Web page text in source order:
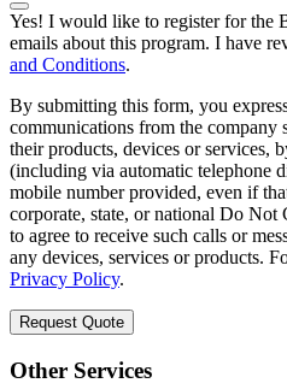
Yes! I would like to register for the
emails about this program. I have
and Conditions.
By submitting this form, you
communications from the company
their products, devices or services,
(including via automatic telephone
mobile number provided, even if
corporate, state, or national Do Not
to agree to receive such calls or
any devices, services or products.
Privacy Policy.
Request Quote
Other Services